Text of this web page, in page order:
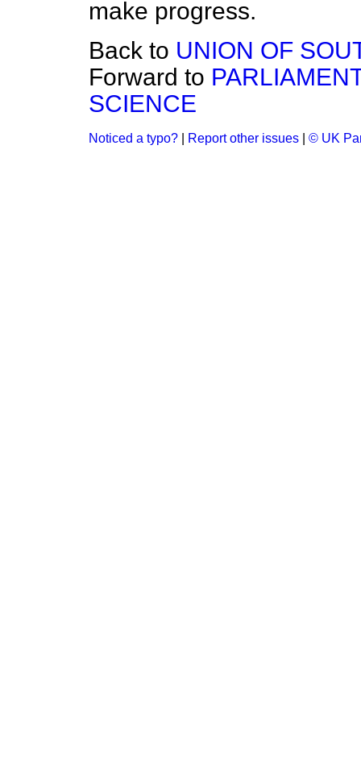
make progress.
Back to UNION OF
Forward to
SCIENCE
Noticed a typo? Report other issues © UK